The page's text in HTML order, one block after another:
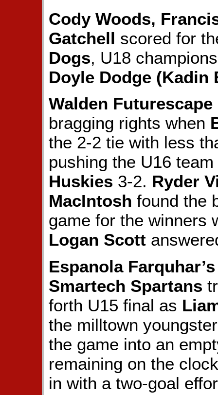
Cody Woods,
Gatchell scored for
Dogs, U18
Doyle Dodge (Kadin
Walden Futurescape
bragging rights when
the 2-2 tie with less
pushing the U16
Huskies 3-2. Ryder
MacIntosh found the
game for the winners
Logan Scott
Espanola
Smartech Spartans
forth U15 final as
the milltown
the game into an
remaining on the
in with a two-goal